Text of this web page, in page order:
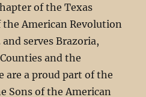
of the Texas
the American Revolution
serves Brazoria,
and the
are a proud part of the
Sons of the American